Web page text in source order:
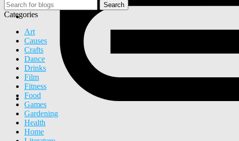
Search
Categories
Art
Causes
Crafts
Dance
Drinks
Film
Fitness
Food
Games
Gardening
Health
Home